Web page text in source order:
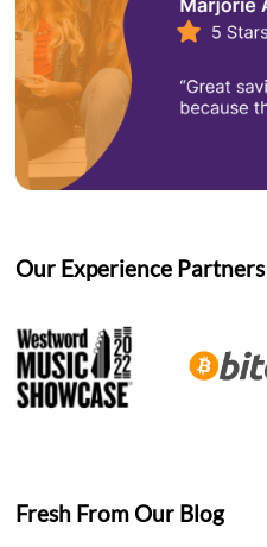
Our Experience Partners
Fresh From Our Blog